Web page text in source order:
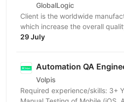
GlobalLogic
Client is the worldwide
which increase the overall
senses and automatically
29 July
Automation QA
Volpis
Required experience/skills: 3+